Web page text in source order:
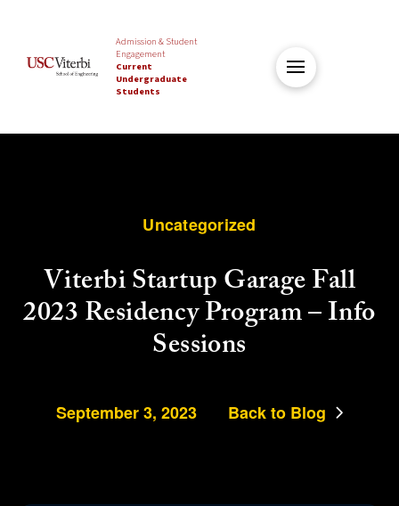
Admission & Student
Engagement
Current
Undergraduate
Students
Uncategorized
Viterbi Startup Garage Fall
2023 Residency Program – Info
Sessions
September 3, 2023 Back to Blog